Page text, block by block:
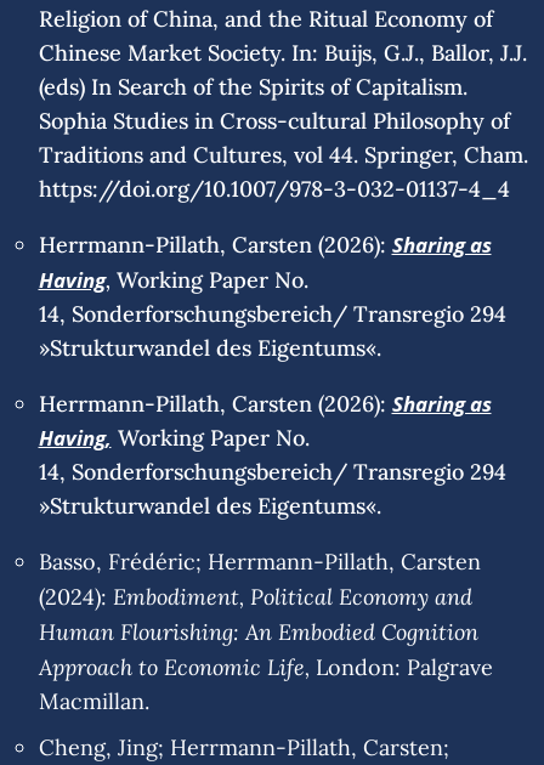
Religion of China, and the Ritual Economy of
Chinese Market Society. In: Buijs, G.J., Ballor, J.J.
(eds) In Search of the Spirits of Capitalism.
Sophia Studies in Cross-cultural Philosophy of
Traditions and Cultures, vol 44. Springer, Cham.
https://doi.org/10.1007/978-3-032-01137-4_4
Herrmann-Pillath, Carsten (2026): Sharing as
Having, Working Paper No.
14, Sonderforschungsbereich/ Transregio 294
»Strukturwandel des Eigentums«.
Herrmann-Pillath, Carsten (2026): Sharing as
Having, Working Paper No.
14, Sonderforschungsbereich/ Transregio 294
»Strukturwandel des Eigentums«.
Basso, Frédéric; Herrmann-Pillath, Carsten
(2024): Embodiment, Political Economy and
Human Flourishing: An Embodied Cognition
Approach to Economic Life, London: Palgrave
Macmillan.
Cheng, Jing; Herrmann-Pillath, Carsten;